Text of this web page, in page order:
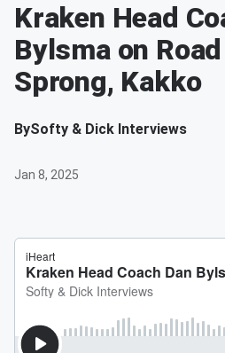
Kraken Head
Bylsma on
Sprong, Kakko
BySofty & Dick Interviews
Jan 8, 2025